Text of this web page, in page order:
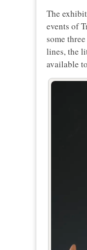
The
events of
some
lines, the
available